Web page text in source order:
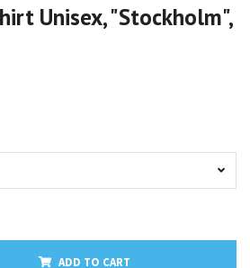
Unisex, "Stockholm",
ADD TO CART